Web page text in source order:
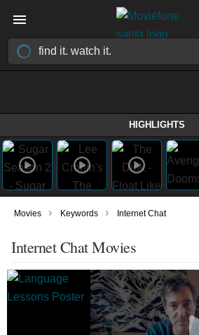
HIGHLIGHTS
Movies › Keywords › Internet Chat
Internet Chat Movies